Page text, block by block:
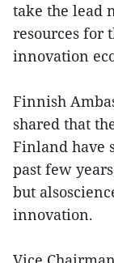
take the lead
resources for
innovation
Finnish
shared that
Finland have
past few
but
innovation.